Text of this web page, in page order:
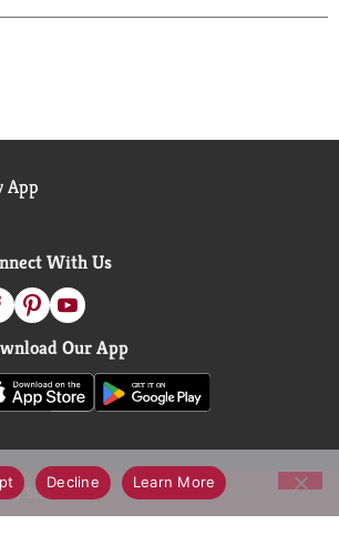
App
With Us
Our App
Statement
Decline Learn More